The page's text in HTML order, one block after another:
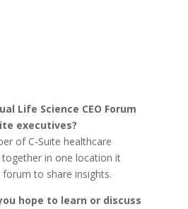
Life Science CEO Forum
executives?
of C-Suite healthcare
in one location it
to share insights.
hope to learn or discuss